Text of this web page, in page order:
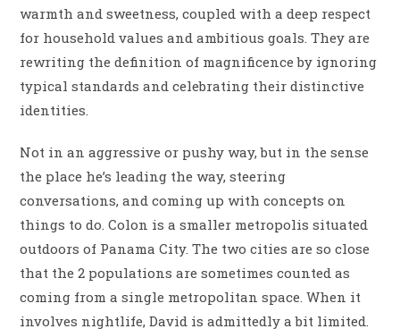
warmth and sweetness, coupled with a deep respect
for household values and ambitious goals. They are
rewriting the definition of magnificence by ignoring
typical standards and celebrating their distinctive
identities.
Not in an aggressive or pushy way, but in the sense
the place he’s leading the way, steering
conversations, and coming up with concepts on
things to do. Colon is a smaller metropolis situated
outdoors of Panama City. The two cities are so close
that the 2 populations are sometimes counted as
coming from a single metropolitan space. When it
involves nightlife, David is admittedly a bit limited.